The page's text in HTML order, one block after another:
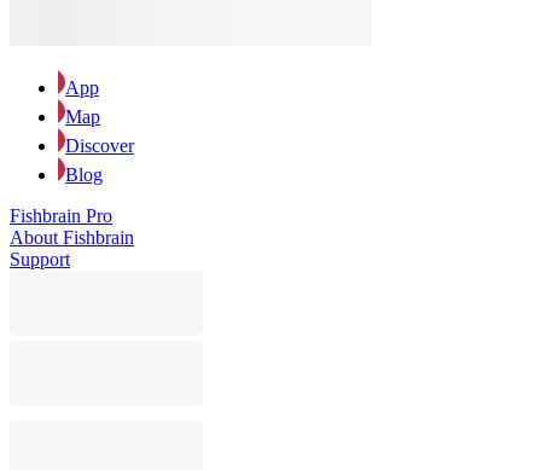
App
Map
Discover
Blog
Fishbrain Pro
About Fishbrain
Support